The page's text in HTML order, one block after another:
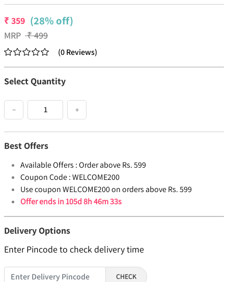
₹359 (28% off)
MRP ₹499
(0Reviews)
Select Quantity
− +
Best Offers
Available Offers :Order above Rs. 599
Coupon Code :WELCOME200
Use coupon WELCOME200 on orders above Rs. 599
Offer ends in105d 8h 46m 33s
Delivery Options
Enter Pincode to check delivery time
CHECK